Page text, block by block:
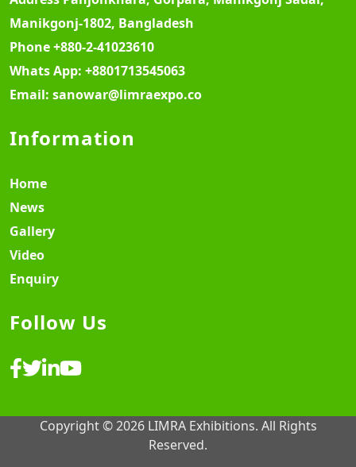
Manikgonj-1802, Bangladesh
Phone+880-2-41023610
Whats App: +8801713545063
Email: sanowar@limraexpo.co
Information
Home
News
Gallery
Video
Enquiry
Follow Us
Copyright © 2026 LIMRA Exhibitions. All Rights
Reserved.